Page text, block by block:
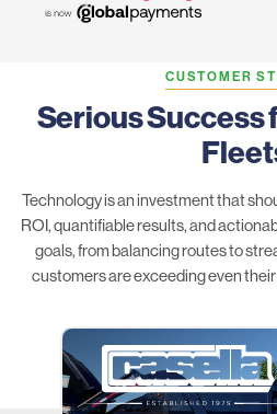
CUSTOMER
Serious Success
Technology is an investment that
ROI, quantifiable results, and
goals, from balancing routes to
customers are exceeding even